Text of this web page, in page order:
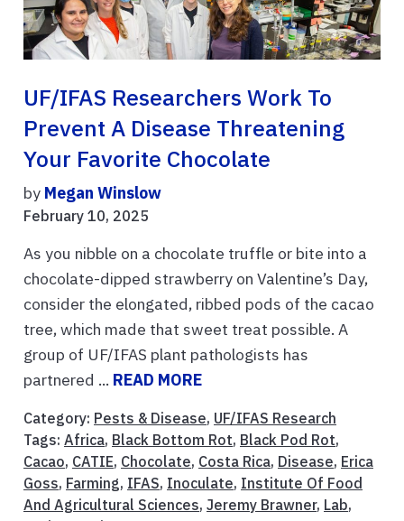
UF/IFAS Researchers Work To
Prevent A Disease Threatening
Your Favorite Chocolate
by Megan Winslow
February 10, 2025
As you nibble on a chocolate truffle or bite into a
chocolate-dipped strawberry on Valentine’s Day,
consider the elongated, ribbed pods of the cacao
tree, which made that sweet treat possible. A
group of UF/IFAS plant pathologists has
partnered ... READ MORE
Category: Pests & Disease, UF/IFAS Research
Tags: Africa, Black Bottom Rot, Black Pod Rot,
Cacao, CATIE, Chocolate, Costa Rica, Disease, Erica
Goss, Farming, IFAS, Inoculate, Institute Of Food
And Agricultural Sciences, Jeremy Brawner, Lab,